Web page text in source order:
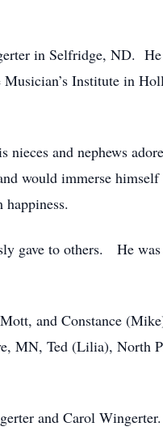
in Selfridge, ND.
Institute in
and nephews
would immerse
gave to others. He was
and Constance
MN, Ted (Lilia), North
and Carol Wingerter.